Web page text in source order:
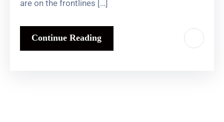
are on the frontlines […]
Continue Reading